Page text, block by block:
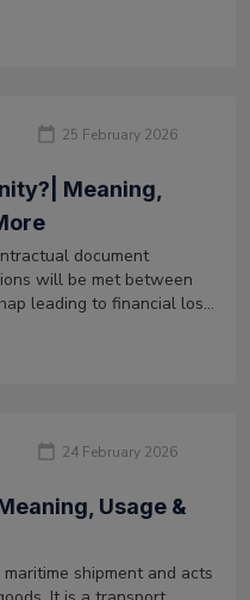
25 February 2026
Meaning,
document
will be met between
leading to financial loss
24 February 2026
Usage &
shipment and acts